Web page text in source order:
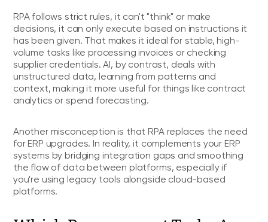
RPA follows strict rules, it can't "think" or make
decisions, it can only execute based on instructions it
has been given. That makes it ideal for stable, high-
volume tasks like processing invoices or checking
supplier credentials. AI, by contrast, deals with
unstructured data, learning from patterns and
context, making it more useful for things like contract
analytics or spend forecasting.
Another misconception is that RPA replaces the need
for ERP upgrades. In reality, it complements your ERP
systems by bridging integration gaps and smoothing
the flow of data between platforms, especially if
you're using legacy tools alongside cloud-based
platforms.